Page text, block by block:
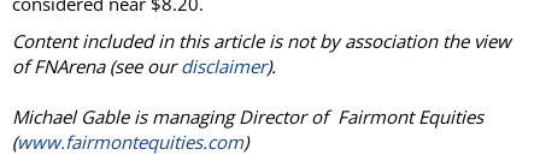
Content included in this article is not by association the view
of FNArena (see ourdisclaimer).
Michael Gable is managing Director of Fairmont Equities
(www.fairmontequities.com)